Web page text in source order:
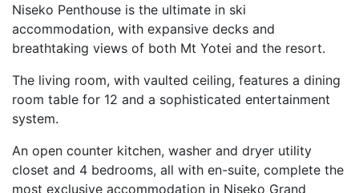
Niseko Penthouse is the ultimate in ski
accommodation, with expansive decks and
breathtaking views of both Mt Yotei and the resort.
The living room, with vaulted ceiling, features a dining
room table for 12 and a sophisticated entertainment
system.
An open counter kitchen, washer and dryer utility
closet and 4 bedrooms, all with en-suite, complete the
most exclusive accommodation in Niseko Grand